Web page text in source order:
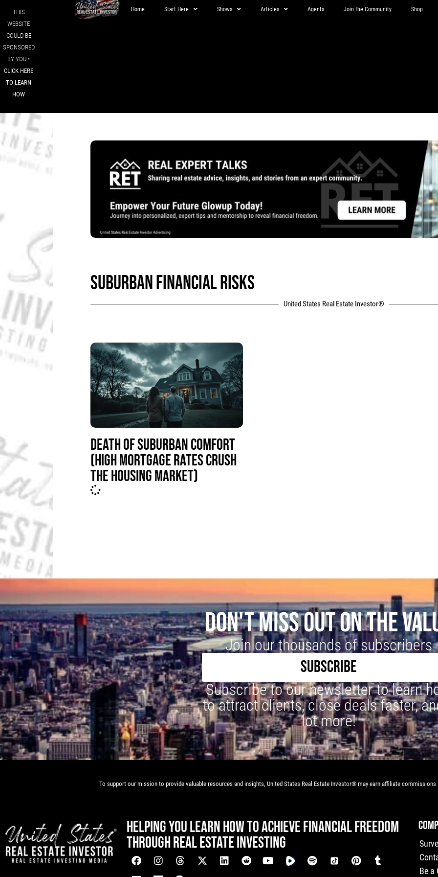
THIS
WEBSITE
COULD BE
SPONSORED
BY YOU •
CLICK HERE
TO LEARN
HOW
Home Start Here Shows Articles Agents Join the Community Shop
SUBURBAN FINANCIAL RISKS
United States Real Estate Investor®
DEATH OF SUBURBAN COMFORT
(HIGH MORTGAGE RATES CRUSH
THE HOUSING MARKET)
DON'T MISS OUT ON THE
Join our thousands of subscribers
SUBSCRIBE
Subscribe to our newsletter to learn
to attract clients, close deals faster,
lot more!
To support our mission to provide valuable resources and insights, United States Real Estate Investor® may earn affiliate
HELPING YOU LEARN HOW TO ACHIEVE FINANCIAL FREEDOM
THROUGH REAL ESTATE INVESTING
Be a